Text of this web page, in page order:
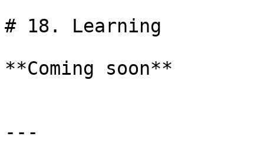
# 18. Learning
**Coming soon**
---